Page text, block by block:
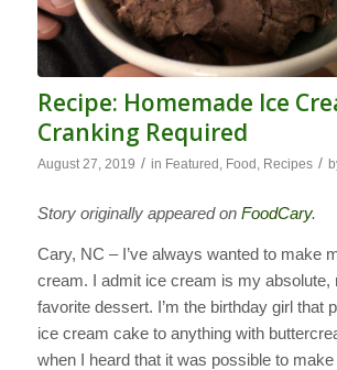
Recipe: Homemade Ice
Cranking Required
August 27, 2019 / in Featured , Food , Recipes /
Story originally appeared on FoodCary.
Cary, NC – I’ve always wanted to make
cream. I admit ice cream is my absolute,
favorite dessert. I’m the birthday girl that
ice cream cake to anything with
when I heard that it was possible to